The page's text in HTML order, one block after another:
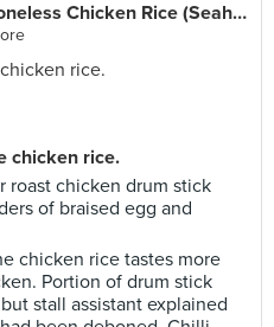
Ding's Hainanese Boneless Chicken Rice (Seah Im Food Centre)
chicken rice.
roast chicken drum stick
of braised egg and
chicken rice tastes more
Portion of drum stick
stall assistant explained